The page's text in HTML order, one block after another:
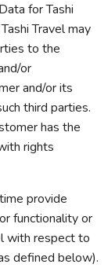
for Tashi
Travel may
to the
or
and/or its
third parties.
has the
rights
provide
functionality or
with respect to
defined below).